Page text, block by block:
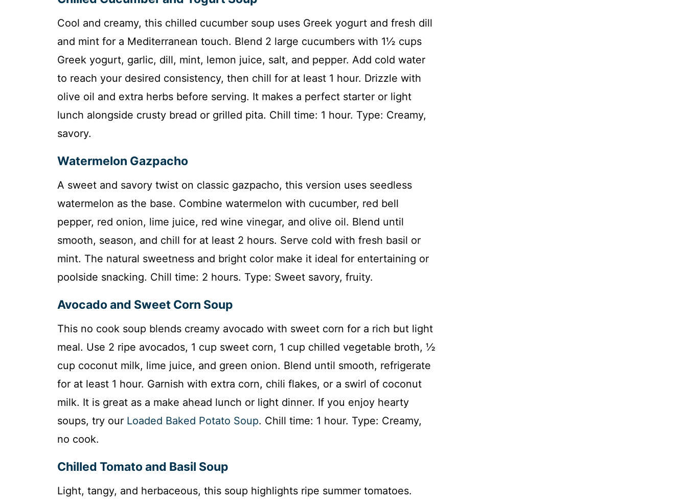
Cool and creamy, this chilled cucumber soup uses Greek yogurt and fresh dill
and mint for a Mediterranean touch. Blend 2 large cucumbers with 1½ cups
Greek yogurt, garlic, dill, mint, lemon juice, salt, and pepper. Add cold water
to reach your desired consistency, then chill for at least 1 hour. Drizzle with
olive oil and extra herbs before serving. It makes a perfect starter or light
lunch alongside crusty bread or grilled pita. Chill time: 1 hour. Type: Creamy,
savory.
Watermelon Gazpacho
A sweet and savory twist on classic gazpacho, this version uses seedless
watermelon as the base. Combine watermelon with cucumber, red bell
pepper, red onion, lime juice, red wine vinegar, and olive oil. Blend until
smooth, season, and chill for at least 2 hours. Serve cold with fresh basil or
mint. The natural sweetness and bright color make it ideal for entertaining or
poolside snacking. Chill time: 2 hours. Type: Sweet savory, fruity.
Avocado and Sweet Corn Soup
This no cook soup blends creamy avocado with sweet corn for a rich but light
meal. Use 2 ripe avocados, 1 cup sweet corn, 1 cup chilled vegetable broth, ½
cup coconut milk, lime juice, and green onion. Blend until smooth, refrigerate
for at least 1 hour. Garnish with extra corn, chili flakes, or a swirl of coconut
milk. It is great as a make ahead lunch or light dinner. If you enjoy hearty
soups, try our Loaded Baked Potato Soup. Chill time: 1 hour. Type: Creamy,
no cook.
Chilled Tomato and Basil Soup
Light, tangy, and herbaceous, this soup highlights ripe summer tomatoes.